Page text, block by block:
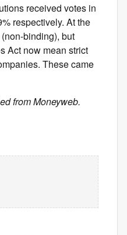
received votes in
respectively. At the
binding), but
Act now mean strict
These came
from Moneyweb.